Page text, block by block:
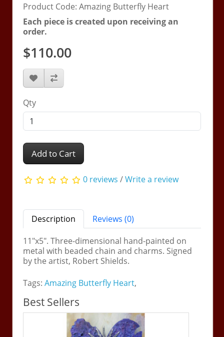
Product Code: Amazing Butterfly Heart
Each piece is created upon receiving an
order.
$110.00
Qty
Add to Cart
0 reviews /Write a review
Description
Reviews (0)
11"x5". Three-dimensional hand-painted on
metal with beaded chain and charms. Signed
by the artist, Robert Shields.
Tags:Amazing Butterfly Heart,
Best Sellers